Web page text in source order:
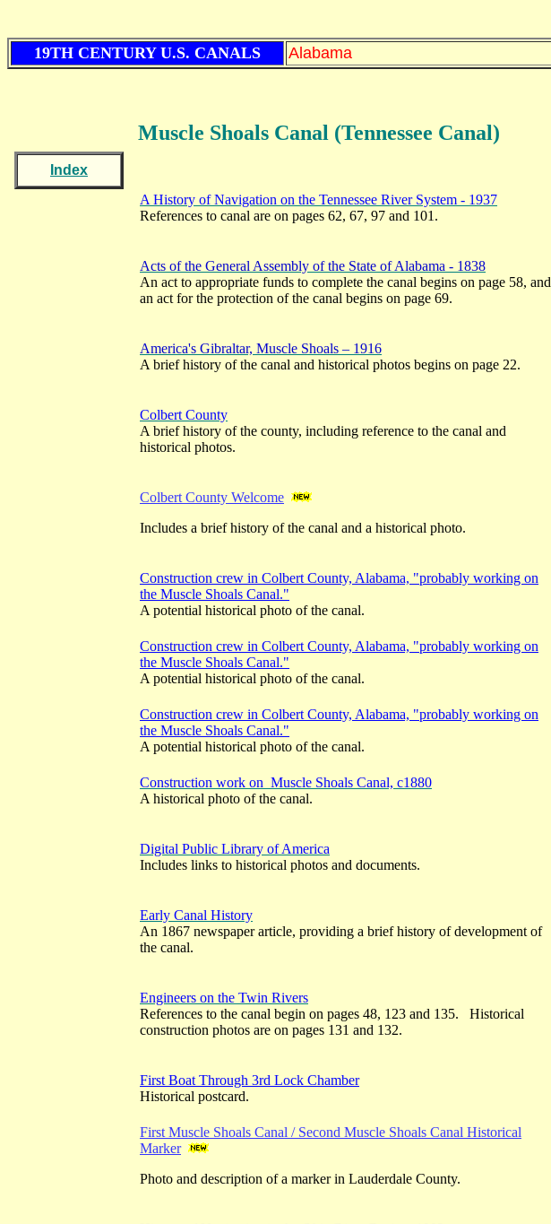
19TH CENTURY U.S. CANALS Alabama
Index
Muscle Shoals Canal (Tennessee Canal)
A History of Navigation on the Tennessee River System - 1937
References to canal are on pages 62, 67, 97 and 101.
Acts of the General Assembly of the State of Alabama - 1838
An act to appropriate funds to complete the canal begins on page 58, and
an act for the protection of the canal begins on page 69.
America's Gibraltar, Muscle Shoals – 1916
A brief history of the canal and historical photos begins on page 22.
Colbert County
A brief history of the county, including reference to the canal and
historical photos.
Colbert County Welcome
Includes a brief history of the canal and a historical photo.
Construction crew in Colbert County, Alabama, "probably working on
the Muscle Shoals Canal."
A potential historical photo of the canal.
Construction crew in Colbert County, Alabama, "probably working on
the Muscle Shoals Canal."
A potential historical photo of the canal.
Construction crew in Colbert County, Alabama, "probably working on
the Muscle Shoals Canal."
A potential historical photo of the canal.
Construction work on Muscle Shoals Canal, c1880
A historical photo of the canal.
Digital Public Library of America
Includes links to historical photos and documents.
Early Canal History
An 1867 newspaper article, providing a brief history of development of
the canal.
Engineers on the Twin Rivers
References to the canal begin on pages 48, 123 and 135. Historical
construction photos are on pages 131 and 132.
First Boat Through 3rd Lock Chamber
Historical postcard.
First Muscle Shoals Canal / Second Muscle Shoals Canal Historical
Marker
Photo and description of a marker in Lauderdale County.